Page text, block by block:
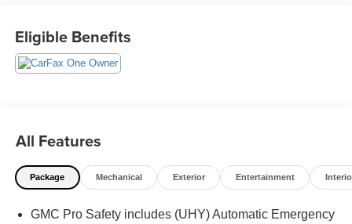
Eligible Benefits
All Features
Package Mechanical Exterior Entertainment
GMC Pro Safety includes (UHY) Automatic Emergency